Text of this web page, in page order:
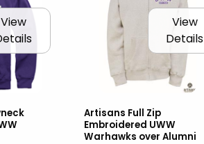
View
View
Details
Artisans Full Zip
Embroidered UWW
Warhawks over Alumni